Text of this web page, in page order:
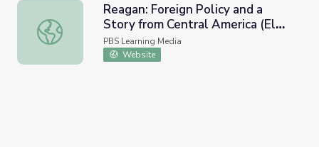
Reagan: Foreign Policy and a Story from Central
Reagan: Foreign Policy and a
Story from Central America (El
Salvador) | Retro Report
PBS Learning Media
Website